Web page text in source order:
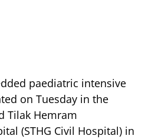
paediatric intensive
on Tuesday in the
Tilak Hemram
(STHG Civil Hospital) in